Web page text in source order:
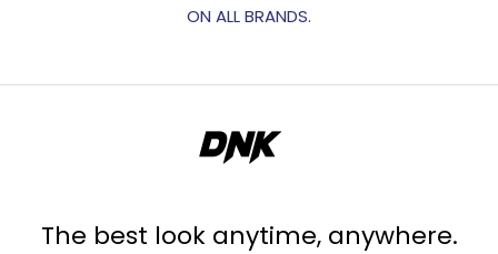
ON ALL BRANDS.
The best look anytime, anywhere.